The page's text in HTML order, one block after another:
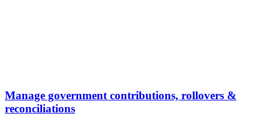
Manage government contributions, rollovers &
reconciliations